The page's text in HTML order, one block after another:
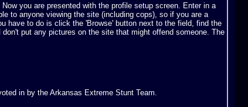
you are presented with the profile setup screen. Enter in a
to anyone viewing the site (including cops), so if you are a
have to do is click the 'Browse' button next to the field, find the
put any pictures on the site that might offend someone. The
in by the Arkansas Extreme Stunt Team.